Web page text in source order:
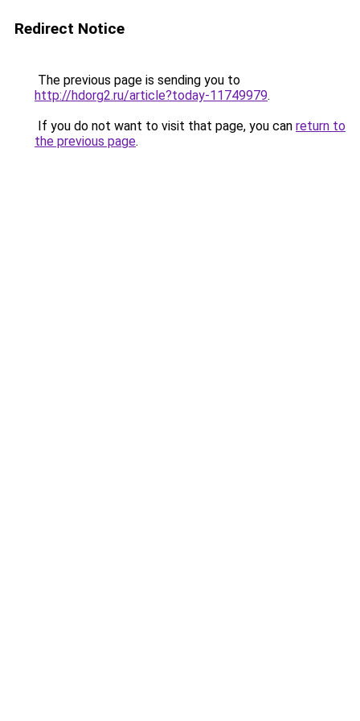
Redirect Notice
The previous page is sending you to
http://hdorg2.ru/article?today-11749979.
If you do not want to visit that page, you can return to
the previous page.